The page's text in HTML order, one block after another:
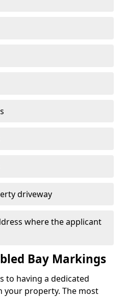
driveway
where the applicant
Bay Markings
to having a dedicated
your property. The most